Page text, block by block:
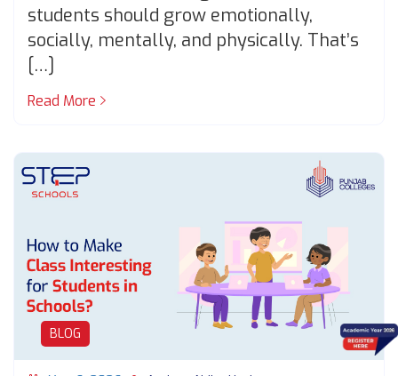
students should grow emotionally,
socially, mentally, and physically. That’s
[…]
Read More
BLOG